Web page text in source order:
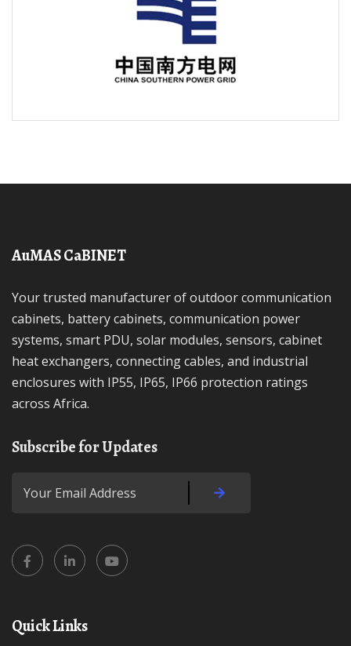
AuMAS CaBINET
Your trusted manufacturer of outdoor communication
cabinets, battery cabinets, communication power
systems, smart PDU, solar modules, sensors, cabinet
heat exchangers, connecting cables, and industrial
enclosures with IP55, IP65, IP66 protection ratings
across Africa.
Subscribe for Updates
Quick Links